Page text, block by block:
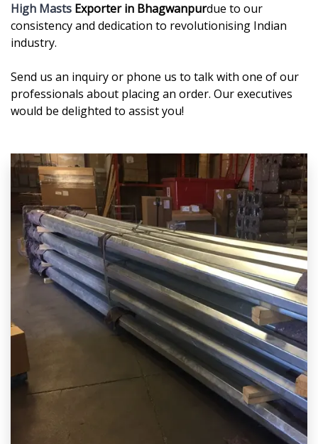
High Masts Exporter in Bhagwanpurdue to our
consistency and dedication to revolutionising Indian
industry.
Send us an inquiry or phone us to talk with one of our
professionals about placing an order. Our executives
would be delighted to assist you!